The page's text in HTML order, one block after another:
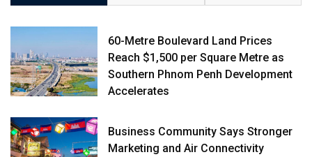
60-Metre Boulevard Land Prices
Reach $1,500 per Square Metre as
Southern Phnom Penh Development
Accelerates
Business Community Says Stronger
Marketing and Air Connectivity